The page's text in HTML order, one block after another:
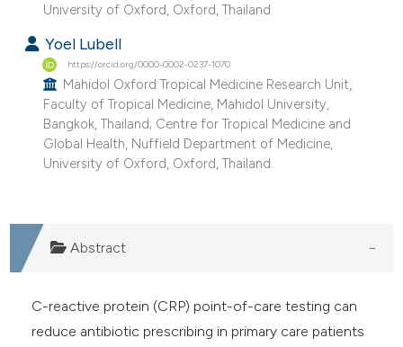
University of Oxford, Oxford, Thailand.
Yoel Lubell
https://orcid.org/0000-0002-0237-1070
Mahidol Oxford Tropical Medicine Research Unit,
Faculty of Tropical Medicine, Mahidol University,
Bangkok, Thailand; Centre for Tropical Medicine and
Global Health, Nuffield Department of Medicine,
University of Oxford, Oxford, Thailand.
Abstract
C-reactive protein (CRP) point-of-care testing can
reduce antibiotic prescribing in primary care patients